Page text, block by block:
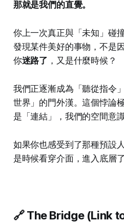
那就是我們的直覺。
你上一次真正與「未知」碰
發現某件美好的事物，不是
你迷路了 ，又是什麼時候？
我們正逐漸成為「聽從指令
世界」的門外漢。這個悖論
是「連結」，我們的空間意
如果你也感受到了那種預設
是時候看穿介面，進入底層了
🔗 The Bridge (Link